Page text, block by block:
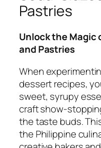
Pastries
Unlock the Magic
and Pastries
When
dessert recipes,
sweet, syrupy
craft show-
the taste buds.
the Philippine